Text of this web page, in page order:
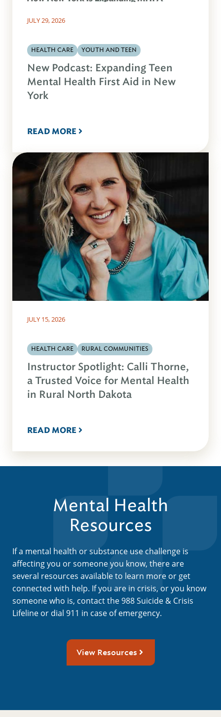
JULY 29, 2026
HEALTH CARE YOUTH AND TEEN
New Podcast: Expanding Teen
Mental Health First Aid in New
York
READ MORE
JULY 15, 2026
HEALTH CARE RURAL COMMUNITIES
Instructor Spotlight: Calli Thorne,
a Trusted Voice for Mental Health
in Rural North Dakota
READ MORE
Mental Health
Resources
If a mental health or substance use challenge is
affecting you or someone you know, there are
several resources available to learn more or get
connected with help. If you are in crisis, or you know
someone who is, contact the 988 Suicide & Crisis
Lifeline or dial 911 in case of emergency.
View Resources